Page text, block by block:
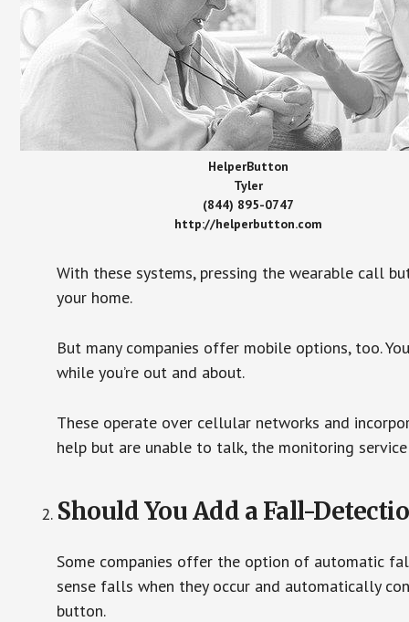
HelperButton
Tyler
(844) 895-0747
http://helperbutton.com
With these systems, pressing the wearable call
your home.
But many companies offer mobile options, too.
while you’re out and about.
These operate over cellular networks and
help but are unable to talk, the monitoring
Should You Add a Fall-
Some companies offer the option of automatic
sense falls when they occur and automatically
button.